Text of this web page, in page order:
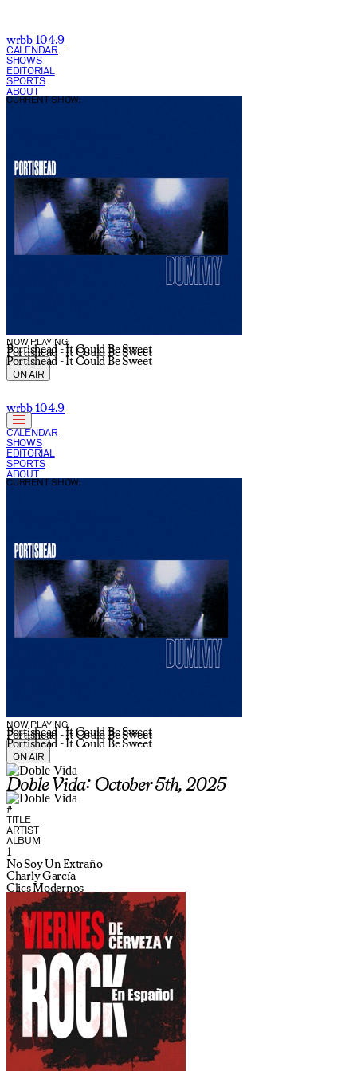
wrbb 104.9
CALENDAR
SHOWS
EDITORIAL
SPORTS
ABOUT
NOW PLAYING:
Portishead - It Could Be Sweet
Portishead - It Could Be Sweet
Portishead - It Could Be Sweet
CURRENT SHOW:
ON AIR
wrbb 104.9
CALENDAR
SHOWS
EDITORIAL
SPORTS
ABOUT
NOW PLAYING:
Portishead - It Could Be Sweet
Portishead - It Could Be Sweet
Portishead - It Could Be Sweet
CURRENT SHOW:
ON AIR
Doble Vida: October 5th, 2025
#
TITLE
ARTIST
ALBUM
1
No Soy Un Extraño
Charly García
Clics Modernos